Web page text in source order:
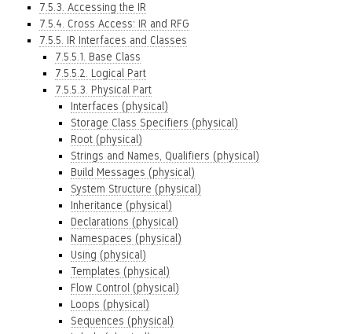
7.5.3. Accessing the IR
7.5.4. Cross Access: IR and RFG
7.5.5. IR Interfaces and Classes
7.5.5.1. Base Class
7.5.5.2. Logical Part
7.5.5.3. Physical Part
Interfaces (physical)
Storage Class Specifiers (physical)
Root (physical)
Strings and Names, Qualifiers (physical)
Build Messages (physical)
System Structure (physical)
Inheritance (physical)
Declarations (physical)
Namespaces (physical)
Using (physical)
Templates (physical)
Flow Control (physical)
Loops (physical)
Sequences (physical)